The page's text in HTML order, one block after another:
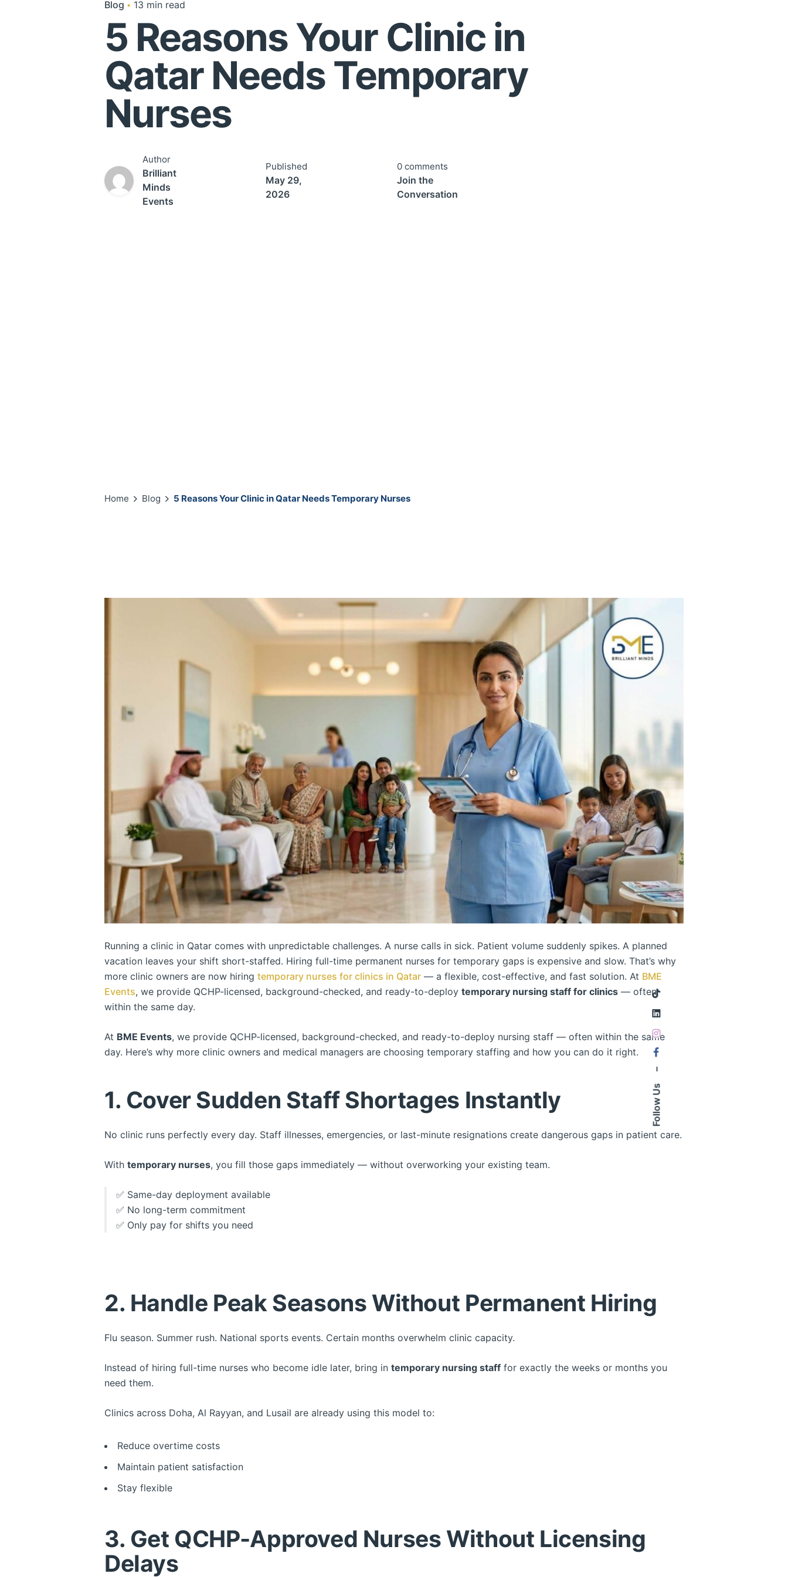
Follow Us
Blog 13 min read
5 Reasons Your Clinic in
Qatar Needs Temporary
Nurses
Author
Brilliant
Minds
Events
Published
May 29,
2026
0 comments
Join the
Conversation
Home Blog 5 Reasons Your Clinic in Qatar Needs Temporary Nurses
Running a clinic in Qatar comes with unpredictable challenges. A nurse calls in sick. Patient volume suddenly spikes. A planned
vacation leaves your shift short-staffed. Hiring full-time permanent nurses for temporary gaps is expensive and slow. That’s why
more clinic owners are now hiring temporary nurses for clinics in Qatar — a flexible, cost-effective, and fast solution. At BME
Events, we provide QCHP-licensed, background-checked, and ready-to-deploy temporary nursing staff for clinics — often
within the same day.
At BME Events, we provide QCHP-licensed, background-checked, and ready-to-deploy nursing staff — often within the same
day. Here’s why more clinic owners and medical managers are choosing temporary staffing and how you can do it right.
1. Cover Sudden Staff Shortages Instantly
No clinic runs perfectly every day. Staff illnesses, emergencies, or last-minute resignations create dangerous gaps in patient care.
With temporary nurses, you fill those gaps immediately — without overworking your existing team.
✅ Same-day deployment available
✅ No long-term commitment
✅ Only pay for shifts you need
2. Handle Peak Seasons Without Permanent Hiring
Flu season. Summer rush. National sports events. Certain months overwhelm clinic capacity.
Instead of hiring full-time nurses who become idle later, bring in temporary nursing staff for exactly the weeks or months you
need them.
Clinics across Doha, Al Rayyan, and Lusail are already using this model to:
Reduce overtime costs
Maintain patient satisfaction
Stay flexible
3. Get QCHP-Approved Nurses Without Licensing
Delays